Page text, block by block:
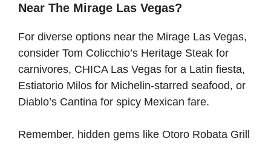
Near The Mirage Las Vegas?
For diverse options near the Mirage Las Vegas,
consider Tom Colicchio’s Heritage Steak for
carnivores, CHICA Las Vegas for a Latin fiesta,
Estiatorio Milos for Michelin-starred seafood, or
Diablo’s Cantina for spicy Mexican fare.
Remember, hidden gems like Otoro Robata Grill